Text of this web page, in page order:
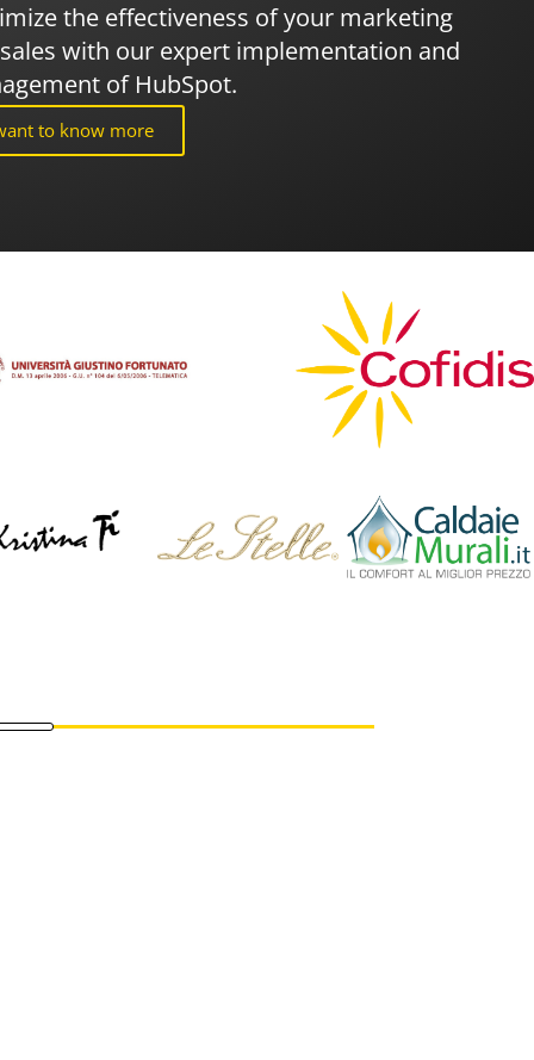
the effectiveness of your marketing
with our expert implementation and
of HubSpot.
to know more